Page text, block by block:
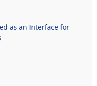
as an Interface for